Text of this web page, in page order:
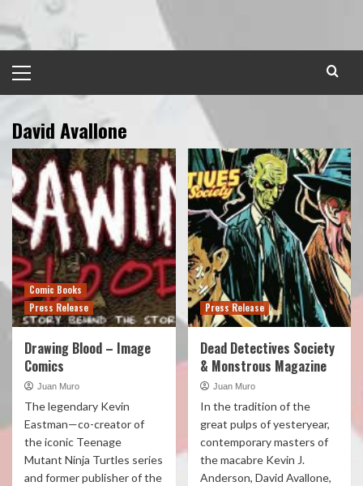
to
content
Menu
David Avallone
Comic Books
Press Release
Drawing Blood – Image
Comics
Juan Muro
The legendary Kevin
Eastman—co-creator of
the iconic Teenage
Mutant Ninja Turtles series
and former publisher of the
Press Release
Dead Detectives Society
& Monstrous Magazine
Juan Muro
In the tradition of the
great pulps of yesteryear,
contemporary masters of
the macabre Kevin J.
Anderson, David Avallone,